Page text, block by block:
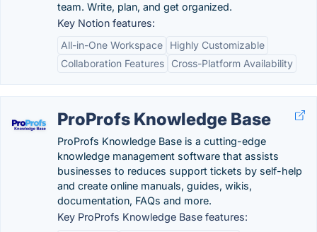
team. Write, plan, and get organized.
Key Notion features:
All-in-One Workspace
Highly Customizable
Collaboration Features
Cross-Platform Availability
ProProfs Knowledge Base
ProProfs Knowledge Base is a cutting-edge
knowledge management software that assists
businesses to reduces support tickets by self-help
and create online manuals, guides, wikis,
documentation, FAQs and more.
Key ProProfs Knowledge Base features: